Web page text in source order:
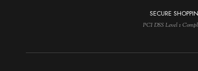
SECURE
PCI DSS Level 1